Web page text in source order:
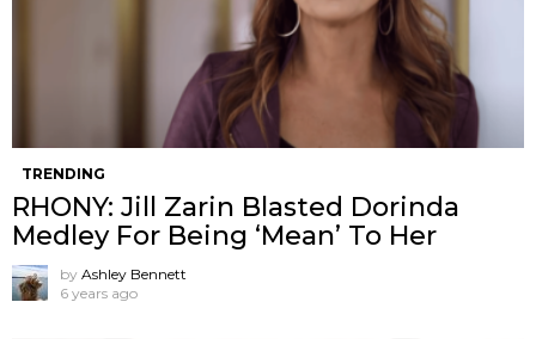
TRENDING
RHONY: Jill Zarin Blasted Dorinda
Medley For Being ‘Mean’ To Her
by Ashley Bennett
6 years ago